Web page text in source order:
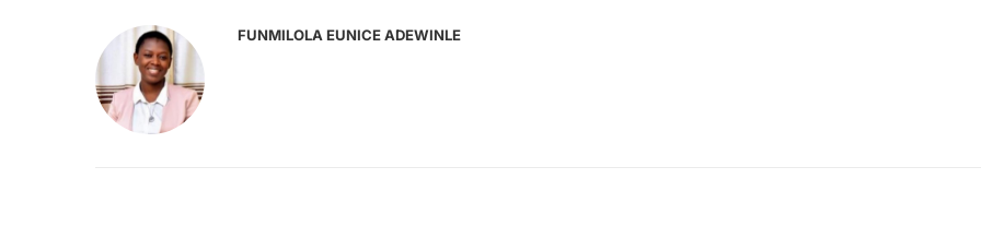
FUNMILOLA EUNICE ADEWINLE